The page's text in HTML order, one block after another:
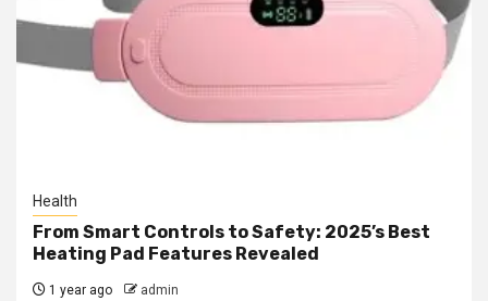
Health
From Smart Controls to Safety: 2025’s Best
Heating Pad Features Revealed
1 year ago admin